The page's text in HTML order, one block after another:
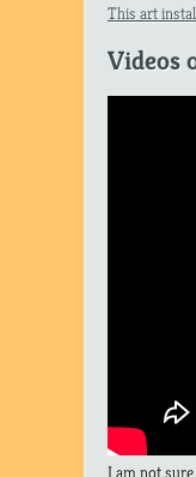
This art
Videos
I am not